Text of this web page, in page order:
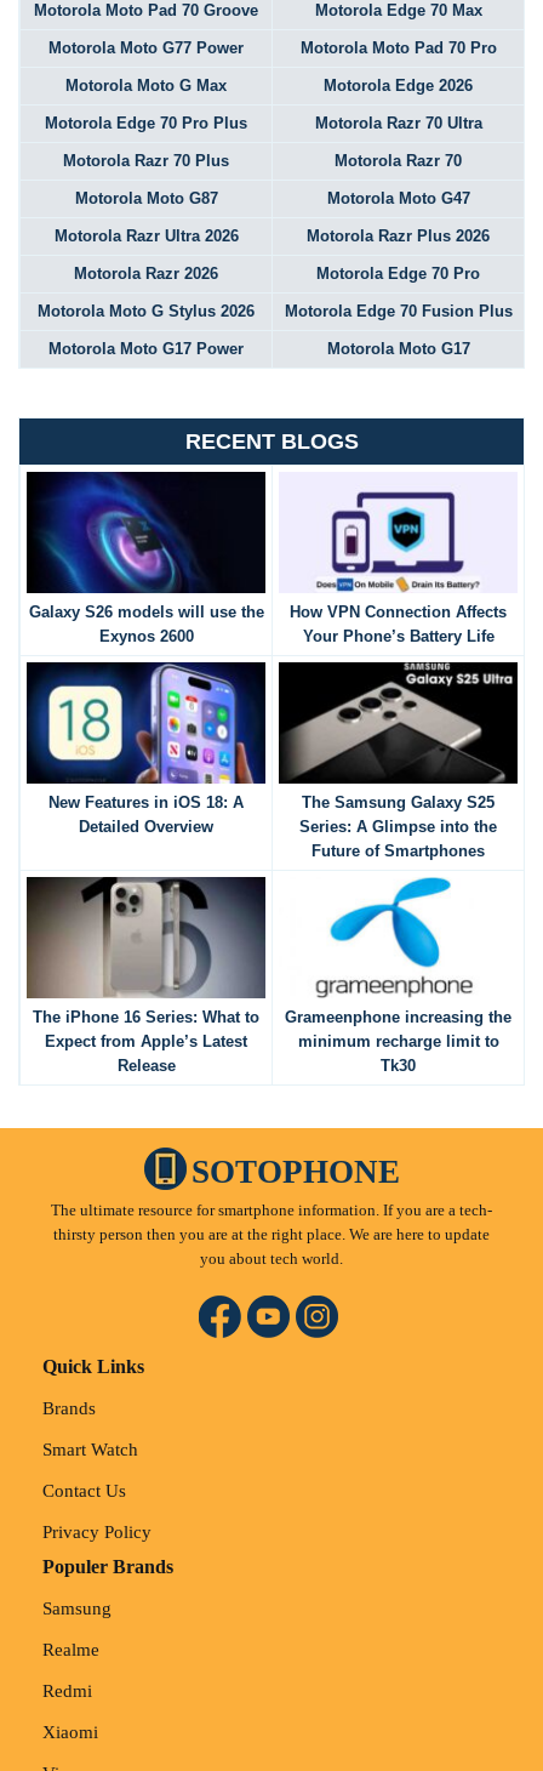
Motorola Moto Pad 70 Groove Motorola Edge 70 Max
Motorola Moto G77 Power Motorola Moto Pad 70 Pro
Motorola Moto G Max Motorola Edge 2026
Motorola Edge 70 Pro Plus Motorola Razr 70 Ultra
Motorola Razr 70 Plus Motorola Razr 70
Motorola Moto G87 Motorola Moto G47
Motorola Razr Ultra 2026 Motorola Razr Plus 2026
Motorola Razr 2026 Motorola Edge 70 Pro
Motorola Moto G Stylus 2026 Motorola Edge 70 Fusion Plus
Motorola Moto G17 Power Motorola Moto G17
RECENT BLOGS
Galaxy S26 models will use the
Exynos 2600
How VPN Connection Affects
Your Phone’s Battery Life
New Features in iOS 18: A
Detailed Overview
The Samsung Galaxy S25
Series: A Glimpse into the
Future of Smartphones
The iPhone 16 Series: What to
Expect from Apple’s Latest
Release
Grameenphone increasing the
minimum recharge limit to
Tk30
SOTOPHONE
The ultimate resource for smartphone information. If you are a tech-
thirsty person then you are at the right place. We are here to update
you about tech world.
Quick Links
Brands
Smart Watch
Contact Us
Privacy Policy
Populer Brands
Samsung
Realme
Redmi
Xiaomi